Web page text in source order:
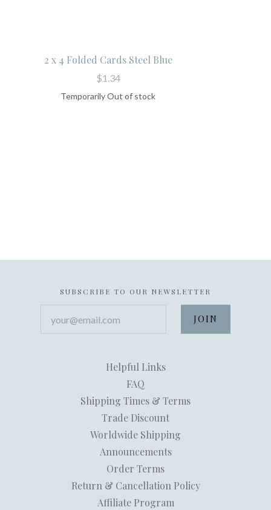
2 x 4 Folded Cards Steel Blue
$1.34
Temporarily Out of stock
SUBSCRIBE TO OUR NEWSLETTER
Helpful Links
FAQ
Shipping Times & Terms
Trade Discount
Worldwide Shipping
Announcements
Order Terms
Return & Cancellation Policy
Affiliate Program